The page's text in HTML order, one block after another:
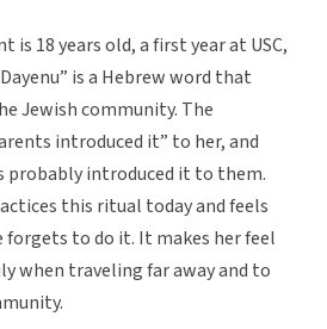
is 18 years old, a first year at USC,
is a Hebrew word that
Jewish community. The
introduced it” to her, and
probably introduced it to them.
this ritual today and feels
forgets to do it. It makes her feel
when traveling far away and to